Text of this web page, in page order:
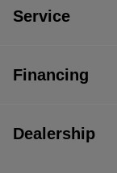
Service
Financing
Dealership